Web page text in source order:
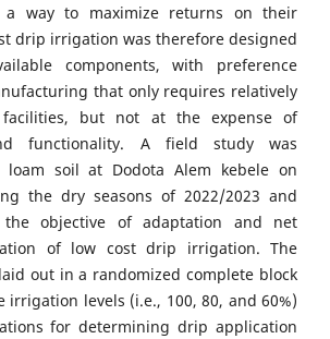
a way to maximize returns on their
drip irrigation was therefore designed
components, with preference
that only requires relatively
facilities, but not at the expense of
functionality. A field study was
soil at Dodota Alem kebele on
the dry seasons of 2022/2023 and
the objective of adaptation and net
of low cost drip irrigation. The
out in a randomized complete block
levels (i.e., 100, 80, and 60%)
for determining drip application